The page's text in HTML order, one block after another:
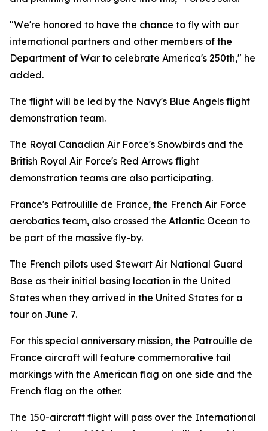
"We're honored to have the chance to fly with our
international partners and other members of the
Department of War to celebrate America's 250th," he
added.
The flight will be led by the Navy's Blue Angels flight
demonstration team.
The Royal Canadian Air Force's Snowbirds and the
British Royal Air Force's Red Arrows flight
demonstration teams are also participating.
France's Patroulille de France, the French Air Force
aerobatics team, also crossed the Atlantic Ocean to
be part of the massive fly-by.
The French pilots used Stewart Air National Guard
Base as their initial basing location in the United
States when they arrived in the United States for a
tour on June 7.
For this special anniversary mission, the Patrouille de
France aircraft will feature commemorative tail
markings with the American flag on one side and the
French flag on the other.
The 150-aircraft flight will pass over the International